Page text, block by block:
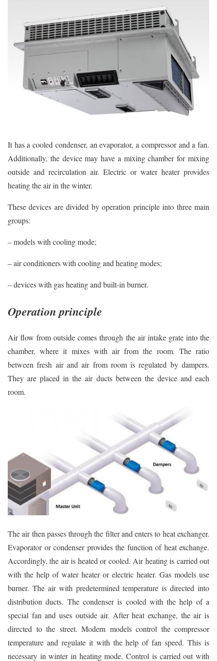
It has a cooled condenser, an evaporator, a compressor and a fan.
Additionally, the device may have a mixing chamber for mixing
outside and recirculation air. Electric or water heater provides
heating the air in the winter.
These devices are divided by operation principle into three main
groups:
– models with cooling mode;
– air conditioners with cooling and heating modes;
– devices with gas heating and built-in burner.
Operation principle
Air flow from outside comes through the air intake grate into the
chamber, where it mixes with air from the room. The ratio
between fresh air and air from room is regulated by dampers.
They are placed in the air ducts between the device and each
room.
The air then passes through the filter and enters to heat exchanger.
Evaporator or condenser provides the function of heat exchange.
Accordingly, the air is heated or cooled. Air heating is carried out
with the help of water heater or electric heater. Gas models use
burner. The air with predetermined temperature is directed into
distribution ducts. The condenser is cooled with the help of a
special fan and uses outside air. After heat exchange, the air is
directed to the street. Modern models control the compressor
temperature and regulate it with the help of fan speed. This is
necessary in winter in heating mode. Control is carried out with